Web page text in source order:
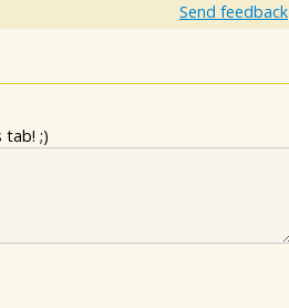
Send feedback
tab! ;)